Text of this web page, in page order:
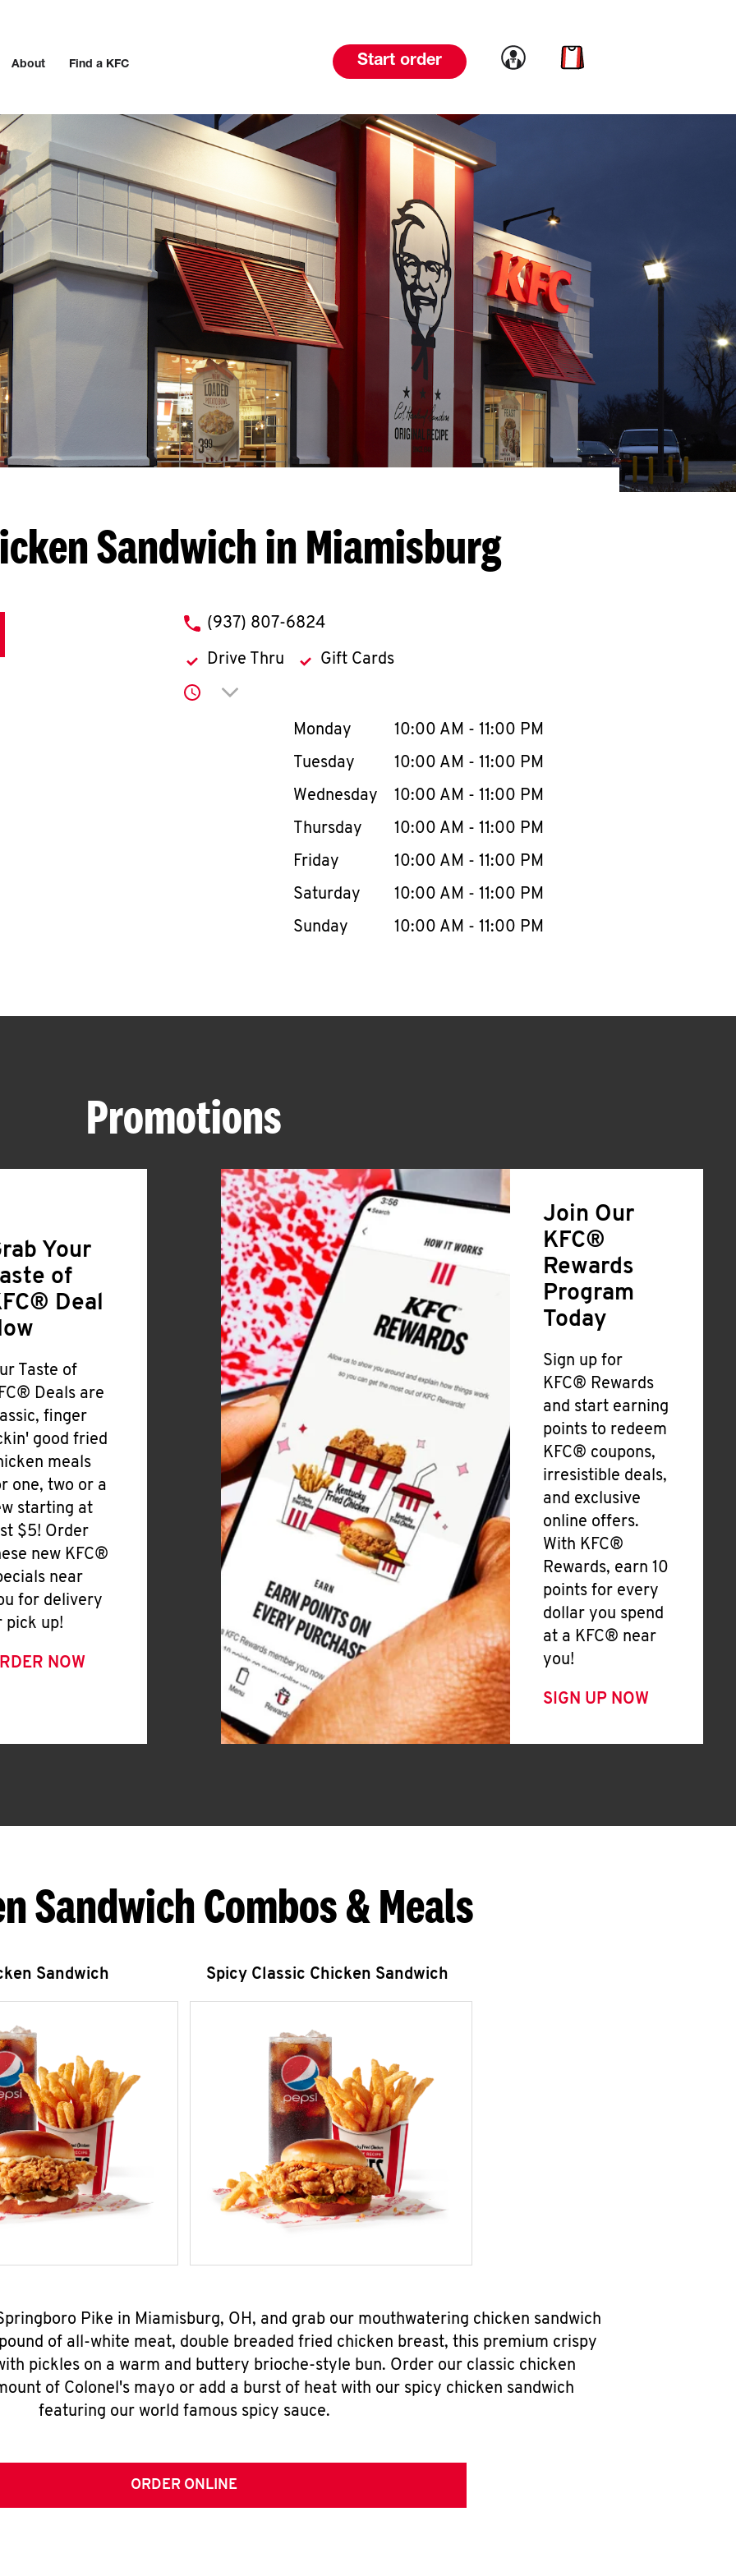
About Find a KFC Start order Link to account
Link to cart
Sandwich in Miamisburg
phone
(937) 807-6824
Drive Thru Gift Cards
Click to expand or collapse content
Day of the WeekHours
Monday 10:00 AM - 11:00 PM
Tuesday
10:00 AM - 11:00 PM
Wednesday
10:00 AM - 11:00 PM
Thursday
10:00 AM - 11:00 PM
Friday
10:00 AM - 11:00 PM
Saturday
10:00 AM - 11:00 PM
Sunday
10:00 AM - 11:00 PM
Promotions
Your
of
Deal
Taste of
Deals are
finger
good fried
meals
one, two or a
starting at
$5! Order
new KFC®
near
for delivery
pick up!
NOW
Join Our
KFC®
Rewards
Program
Today
Sign up for
KFC® Rewards
and start earning
points to redeem
KFC® coupons,
irresistible deals,
and exclusive
online offers.
With KFC®
Rewards, earn 10
points for every
dollar you spend
at a KFC® near
you!
SIGN UP NOW
Sandwich Combos & Meals
Sandwich Spicy Classic Chicken Sandwich
Pike in Miamisburg, OH, and grab our mouthwatering chicken sandwich
of all-white meat, double breaded fried chicken breast, this premium crispy
pickles on a warm and buttery brioche-style bun. Order our classic chicken
of Colonel's mayo or add a burst of heat with our spicy chicken sandwich
featuring our world famous spicy sauce.
ORDER ONLINE